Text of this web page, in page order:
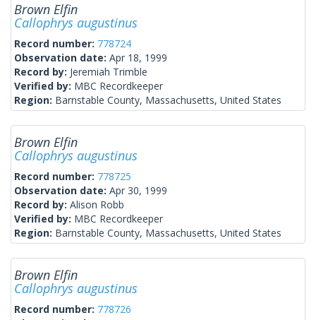
Brown Elfin
Callophrys augustinus
Record number: 778724
Observation date: Apr 18, 1999
Record by: Jeremiah Trimble
Verified by: MBC Recordkeeper
Region: Barnstable County, Massachusetts, United States
Brown Elfin
Callophrys augustinus
Record number: 778725
Observation date: Apr 30, 1999
Record by: Alison Robb
Verified by: MBC Recordkeeper
Region: Barnstable County, Massachusetts, United States
Brown Elfin
Callophrys augustinus
Record number: 778726